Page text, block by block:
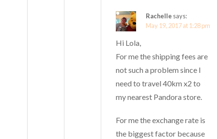
Rachelle says:
May 19, 2017 at 1:28 pm
Hi Lola,
For me the shipping fees are
not such a problem since I
need to travel 40km x2 to
my nearest Pandora store.
For me the exchange rate is
the biggest factor because